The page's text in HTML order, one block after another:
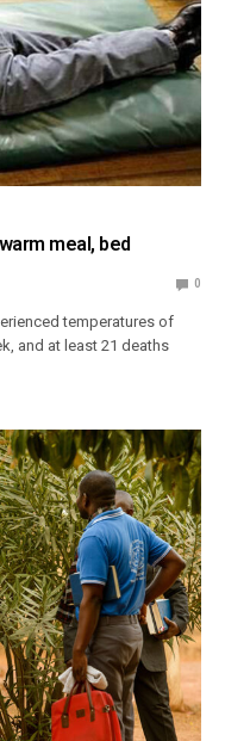
meal, bed
0
temperatures of
and at least 21 deaths